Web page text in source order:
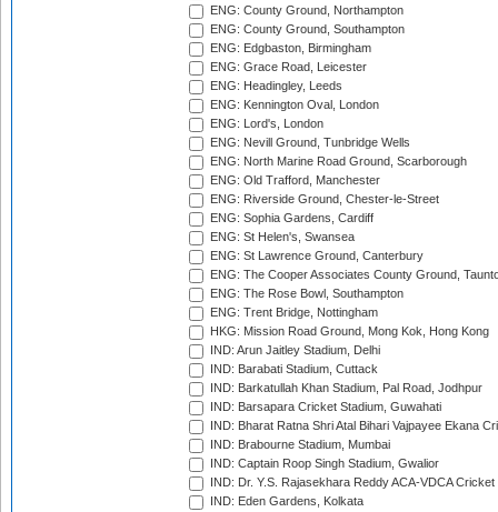
ENG: County Ground, Northampton
ENG: County Ground, Southampton
ENG: Edgbaston, Birmingham
ENG: Grace Road, Leicester
ENG: Headingley, Leeds
ENG: Kennington Oval, London
ENG: Lord's, London
ENG: Nevill Ground, Tunbridge Wells
ENG: North Marine Road Ground, Scarborough
ENG: Old Trafford, Manchester
ENG: Riverside Ground, Chester-le-Street
ENG: Sophia Gardens, Cardiff
ENG: St Helen's, Swansea
ENG: St Lawrence Ground, Canterbury
ENG: The Cooper Associates County Ground,
ENG: The Rose Bowl, Southampton
ENG: Trent Bridge, Nottingham
HKG: Mission Road Ground, Mong Kok, Hong Kong
IND: Arun Jaitley Stadium, Delhi
IND: Barabati Stadium, Cuttack
IND: Barkatullah Khan Stadium, Pal Road, Jodhpur
IND: Barsapara Cricket Stadium, Guwahati
IND: Bharat Ratna Shri Atal Bihari Vajpayee Ekana
IND: Brabourne Stadium, Mumbai
IND: Captain Roop Singh Stadium, Gwalior
IND: Dr. Y.S. Rajasekhara Reddy ACA-VDCA
IND: Eden Gardens, Kolkata